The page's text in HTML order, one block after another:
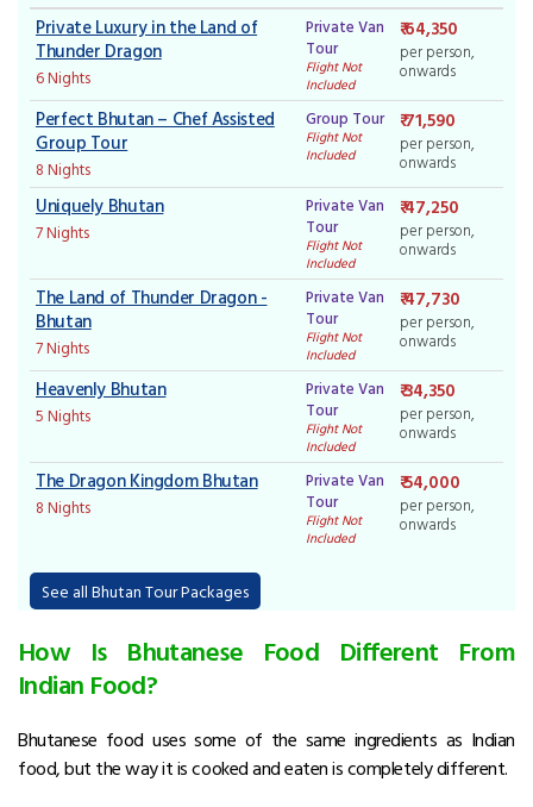
Private Luxury in the Land of
Thunder Dragon
6 Nights
Private Van
Tour
Flight Not
Included
₹ 64,350
per person,
onwards
Perfect Bhutan – Chef Assisted
Group Tour
8 Nights
Group Tour
Flight Not
Included
₹ 71,590
per person,
onwards
Uniquely Bhutan
7 Nights
Private Van
Tour
Flight Not
Included
₹ 47,250
per person,
onwards
The Land of Thunder Dragon -
Bhutan
7 Nights
Private Van
Tour
Flight Not
Included
₹ 47,730
per person,
onwards
Heavenly Bhutan
5 Nights
Private Van
Tour
Flight Not
Included
₹ 34,350
per person,
onwards
The Dragon Kingdom Bhutan
8 Nights
Private Van
Tour
Flight Not
Included
₹ 54,000
per person,
onwards
See all Bhutan Tour Packages
How Is Bhutanese Food Different From
Indian Food?
Bhutanese food uses some of the same ingredients as Indian
food, but the way it is cooked and eaten is completely different.